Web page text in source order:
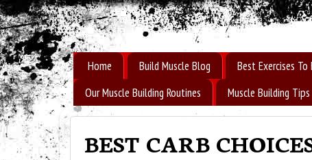
Home Build Muscle Blog Best Exercises
Our Muscle Building Routines
Muscle Building
BEST CARB